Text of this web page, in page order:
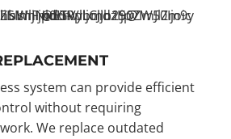
system can provide efficient
without requiring
We replace outdated